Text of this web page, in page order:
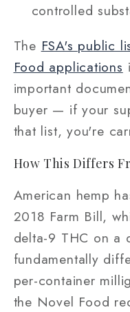
controlled
The FSA's public
Food applications
important
buyer — if your
that list, you're
How This Differs
American hemp
2018 Farm Bill,
delta-9 THC on a
fundamentally
per-container
the Novel Food